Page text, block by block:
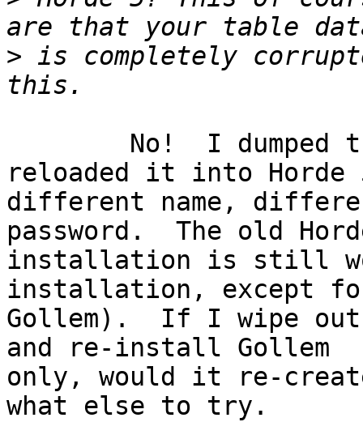
> is completely
reloaded it into
different name,
password.  The old
installation is still
installation, except
Gollem).  If I wipe out
and re-install Gollem
only, would it re-
what else to try.